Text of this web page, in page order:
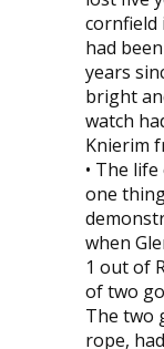
cornfield
had
years
bright
watch
Knierim
• The
one
when
1 out of
of two
The two
rope,